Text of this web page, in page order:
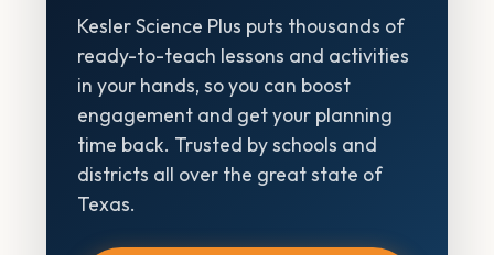
Kesler Science Plus puts thousands of
ready-to-teach lessons and activities
in your hands, so you can boost
engagement and get your planning
time back. Trusted by schools and
districts all over the great state of
Texas.